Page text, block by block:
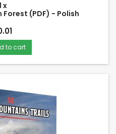
x
(PDF) - Polish
to cart